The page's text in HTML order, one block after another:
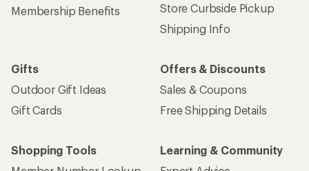
Membership Benefits
Store Curbside Pickup
Shipping Info
Gifts
Outdoor Gift Ideas
Gift Cards
Offers & Discounts
Sales & Coupons
Free Shipping Details
Shopping Tools
Learning & Community